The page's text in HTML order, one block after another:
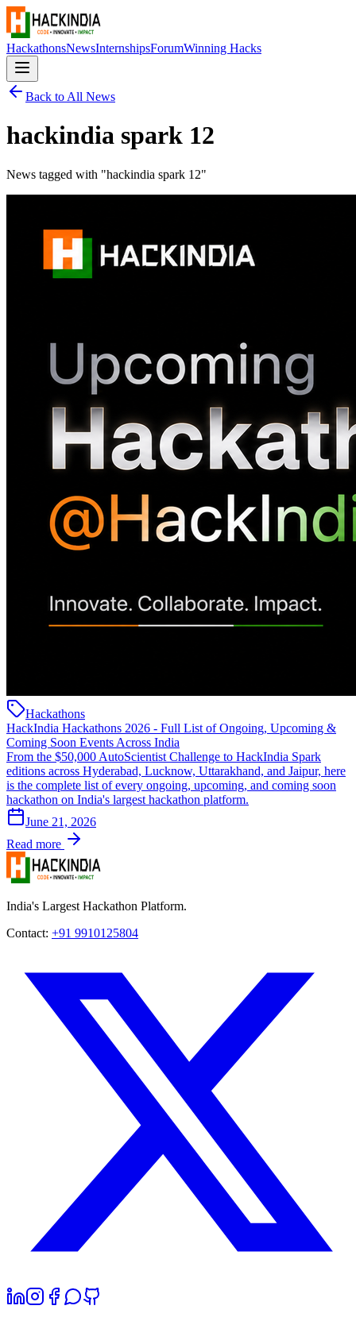
HackathonsNewsInternshipsForumWinning Hacks
Back to All News
hackindia spark 12
News tagged with "hackindia spark 12"
Hackathons
HackIndia Hackathons 2026 - Full List of Ongoing, Upcoming &
Coming Soon Events Across India
From the $50,000 AutoScientist Challenge to HackIndia Spark
editions across Hyderabad, Lucknow, Uttarakhand, and Jaipur, here
is the complete list of every ongoing, upcoming, and coming soon
hackathon on India's largest hackathon platform.
June 21, 2026
Read more
India's Largest Hackathon Platform.
Contact: +91 9910125804